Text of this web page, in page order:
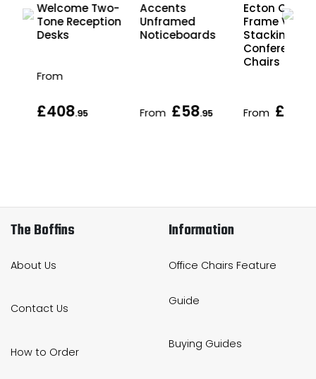
Welcome Two-
Tone Reception
Desks
From
£408.95
Accents
Unframed
Noticeboards
From £58.95
Ecton
Frame Vinyl
Stacking
Conference
Chairs
From £70
The Boffins
About Us
Contact Us
How to Order
Information
Office Chairs Feature
Guide
Buying Guides